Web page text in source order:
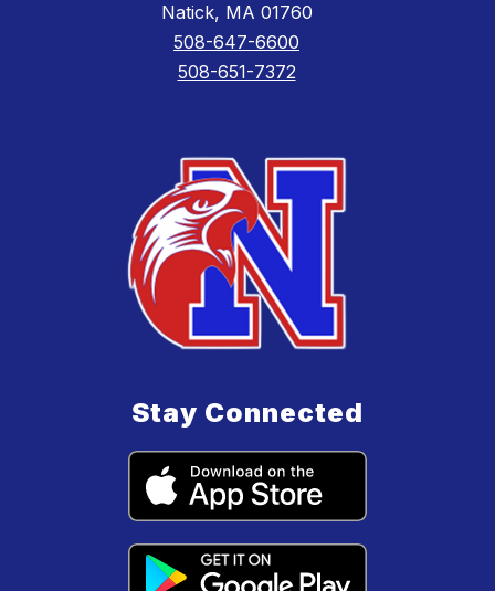
Natick, MA 01760
508-647-6600
508-651-7372
Stay Connected